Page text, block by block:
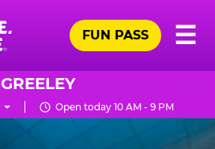
☰
FUN PASS
GREELEY
Open today 10 AM - 9 PM